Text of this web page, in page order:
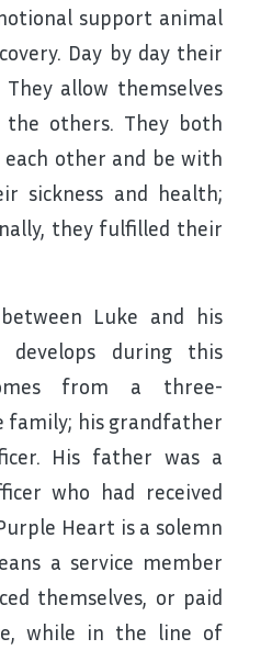
support animal
Day by day their
allow themselves
others. They both
other and be with
sickness and health;
they fulfilled their
Luke and his
develops during this
from a three-
family; his grandfather
His father was a
who had received
Heart is a solemn
a service member
themselves, or paid
while in the line of